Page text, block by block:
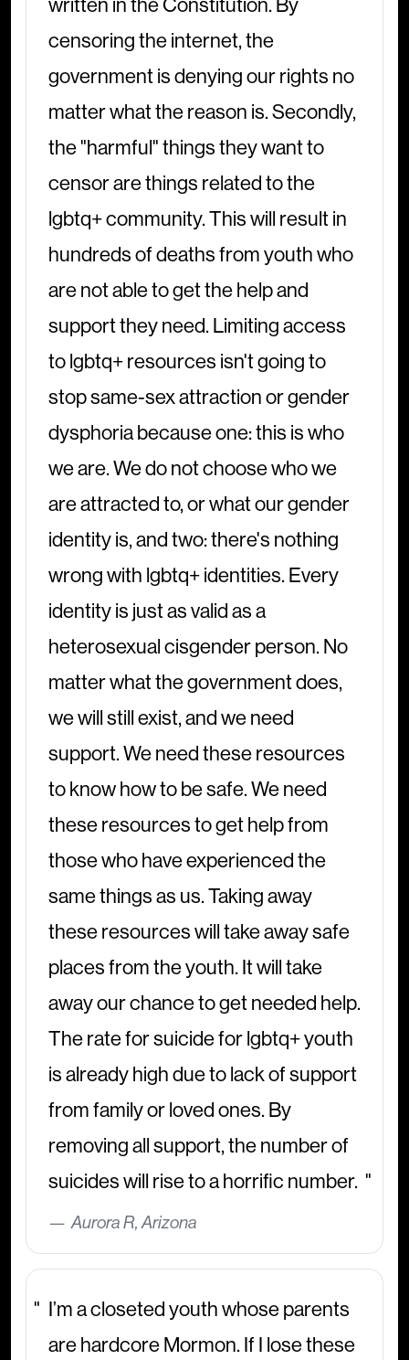
censoring the internet, the
government is denying our rights no
matter what the reason is. Secondly,
the "harmful" things they want to
censor are things related to the
lgbtq+ community. This will result in
hundreds of deaths from youth who
are not able to get the help and
support they need. Limiting access
to lgbtq+ resources isn't going to
stop same-sex attraction or gender
dysphoria because one: this is who
we are. We do not choose who we
are attracted to, or what our gender
identity is, and two: there's nothing
wrong with lgbtq+ identities. Every
identity is just as valid as a
heterosexual cisgender person. No
matter what the government does,
we will still exist, and we need
support. We need these resources
to know how to be safe. We need
these resources to get help from
those who have experienced the
same things as us. Taking away
these resources will take away safe
places from the youth. It will take
away our chance to get needed help.
The rate for suicide for lgbtq+ youth
is already high due to lack of support
from family or loved ones. By
removing all support, the number of
suicides will rise to a horrific number.
Aurora R, Arizona
I’m a closeted youth whose parents
are hardcore Mormon. If I lose these